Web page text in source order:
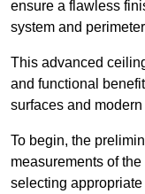
ensure a flawless
system and
This advanced
and functional
surfaces and
To begin, the
measurements of
selecting